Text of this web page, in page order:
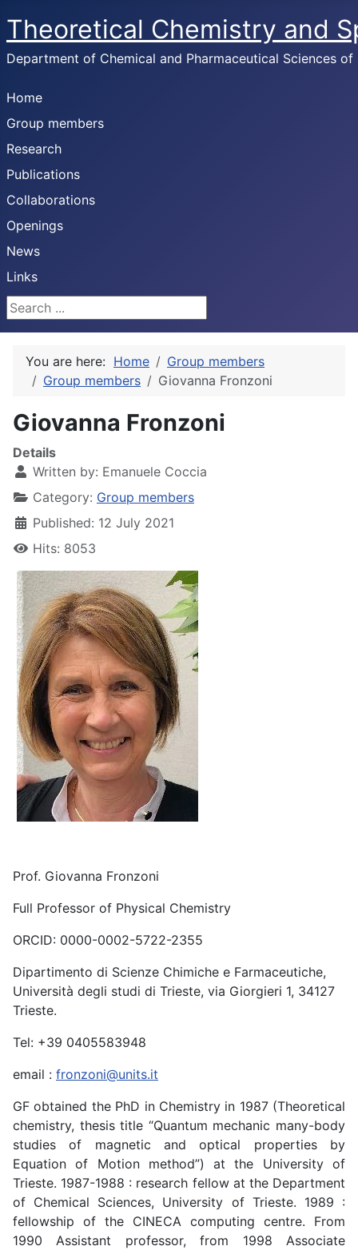
Theoretical Chemistry and
Department of Chemical and Pharmaceutical Sciences
Home
Group members
Research
Publications
Collaborations
Openings
News
Links
Search ...
You are here: Home
Group members
Group members
Giovanna Fronzoni
Giovanna Fronzoni
Details
Written by: Emanuele Coccia
Category: Group members
Published: 12 July 2021
Hits: 8053
Prof. Giovanna Fronzoni
Full Professor of Physical Chemistry
ORCID: 0000-0002-5722-2355
Dipartimento di Scienze Chimiche e Farmaceutiche,
Università degli studi di Trieste, via Giorgieri 1, 34127
Trieste.
Tel: +39 0405583948
email : fronzoni@units.it
GF obtained the PhD in Chemistry in 1987 (Theoretical
chemistry, thesis title “Quantum mechanic many-body
studies of magnetic and optical properties by
Equation of Motion method”) at the University of
Trieste. 1987-1988 : research fellow at the Department
of Chemical Sciences, University of Trieste. 1989 :
fellowship of the CINECA computing centre. From
1990 Assistant professor, from 1998 Associate